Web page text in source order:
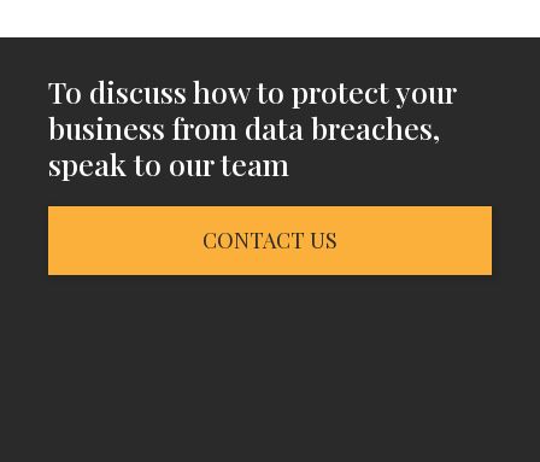
To discuss how to protect your
business from data breaches,
speak to our team
CONTACT US